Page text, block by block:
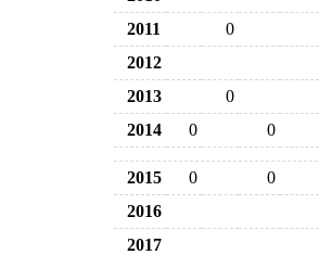
2011
0
2012
2013
0
2014
0 0
2015 0
0
2016
2017